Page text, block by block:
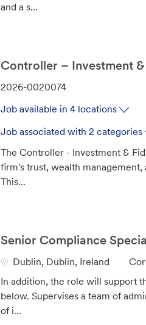
and a s...
Controller – Investment
J
b
I
2026-0020074
Job available in 4 locations
Job associated with 2 categories
The Controller - Investment &
firm's trust, wealth management,
This...
Senior Compliance
L
o
c
Dublin, Dublin, Ireland
C
In addition, the role will support
below. Supervises a team of
of i...